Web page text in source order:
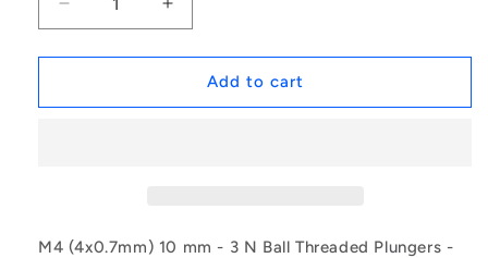
Decrease
quantity
for
|
(Pack
Increase
quantity
for
1058308
|
(Pack
Add to cart
M4 (4x0.7mm) 10 mm - 3 N Ball Threaded Plungers -